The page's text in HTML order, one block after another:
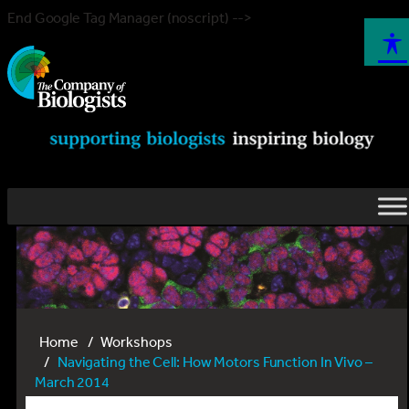
End Google Tag Manager (noscript) -->
Home
Workshops
Navigating the Cell: How Motors Function In Vivo –
March 2014